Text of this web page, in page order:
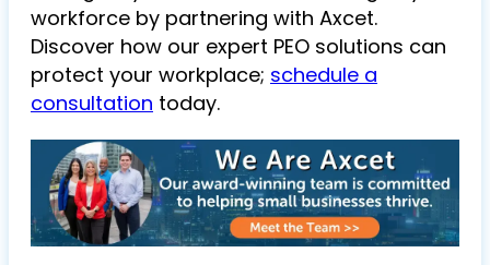
workforce by partnering with Axcet.
Discover how our expert PEO solutions can
protect your workplace; schedule a
consultation today.